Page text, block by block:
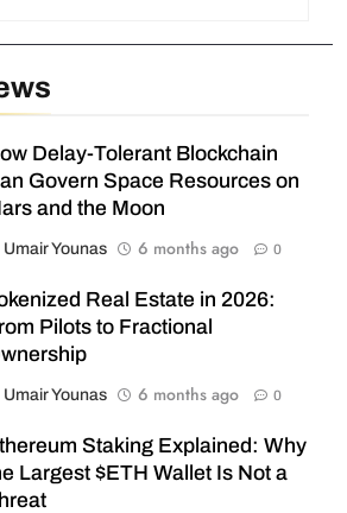
Delay-Tolerant Blockchain
Govern Space Resources on
and the Moon
Umair Younas 6 months ago 0
Real Estate in 2026:
Pilots to Fractional
Umair Younas 6 months ago 0
Staking Explained: Why
Largest $ETH Wallet Is Not a